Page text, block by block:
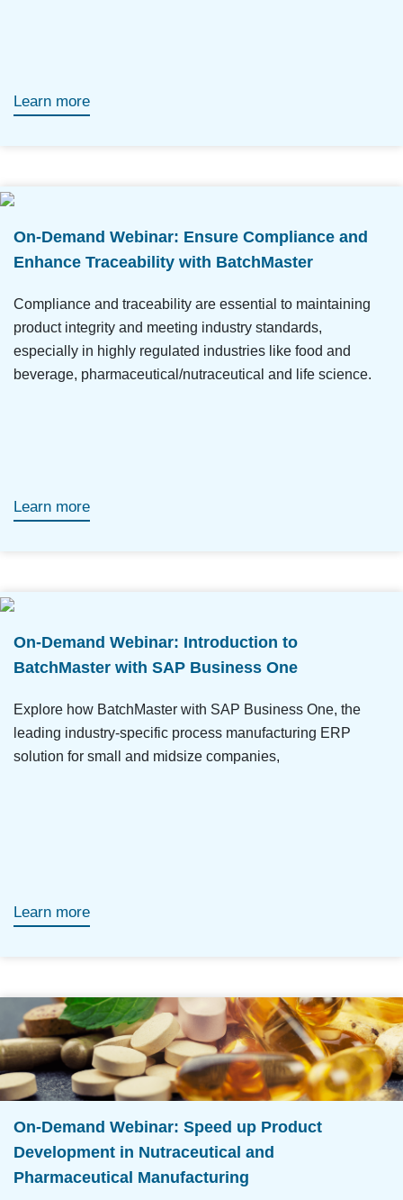
Learn more
On-Demand Webinar: Ensure Compliance and
Enhance Traceability with BatchMaster
Compliance and traceability are essential to maintaining
product integrity and meeting industry standards,
especially in highly regulated industries like food and
beverage, pharmaceutical/nutraceutical and life science.
Learn more
On-Demand Webinar: Introduction to
BatchMaster with SAP Business One
Explore how BatchMaster with SAP Business One, the
leading industry-specific process manufacturing ERP
solution for small and midsize companies,
Learn more
On-Demand Webinar: Speed up Product
Development in Nutraceutical and
Pharmaceutical Manufacturing